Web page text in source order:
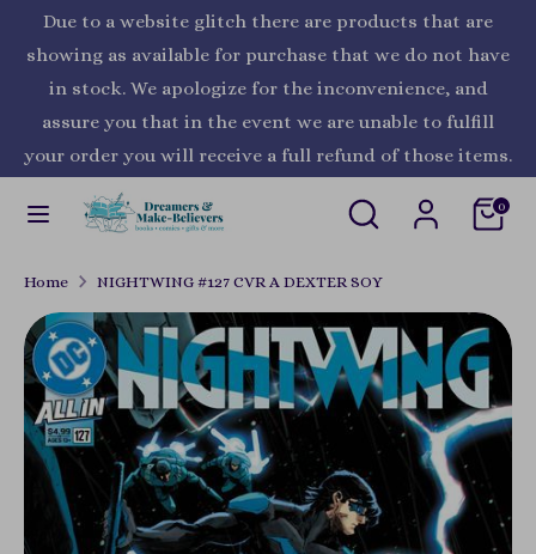
content
Due to a website glitch there are products that are
showing as available for purchase that we do not have
in stock. We apologize for the inconvenience, and
assure you that in the event we are unable to fulfill
your order you will receive a full refund of those items.
Search
Search
store
0
United States (USD $)
SearchSearch
our
store
Home NIGHTWING #127 CVR A DEXTER SOY